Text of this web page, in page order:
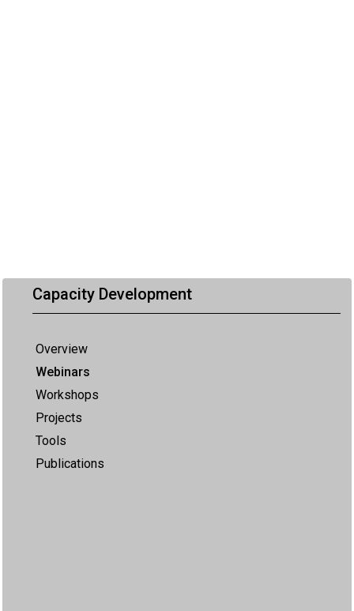
Capacity Development
Overview
Webinars
Workshops
Projects
Tools
Publications